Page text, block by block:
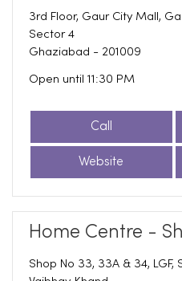
3rd Floor, Gaur City Mall,
Sector 4
Ghaziabad - 201009
Open until 11:30 PM
Call
Website
Home Centre -
Shop No 33, 33A & 34, LGF,